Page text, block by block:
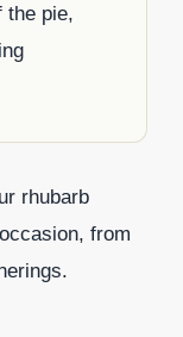
the pie,
rhubarb
from